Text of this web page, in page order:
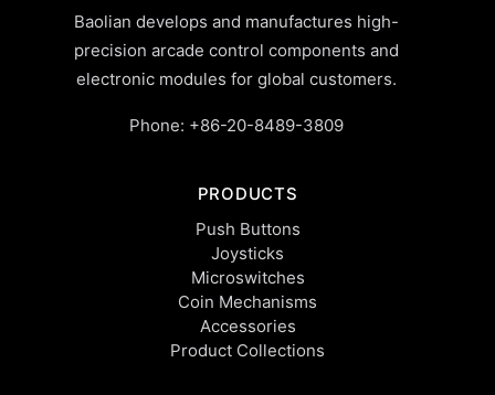
Baolian develops and manufactures high-
precision arcade control components and
electronic modules for global customers.
Phone: +86-20-8489-3809
PRODUCTS
Push Buttons
Joysticks
Microswitches
Coin Mechanisms
Accessories
Product Collections